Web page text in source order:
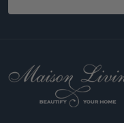
Footer